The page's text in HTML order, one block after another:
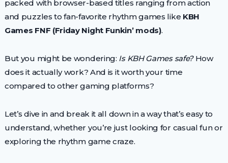
packed with browser-based titles ranging from action
and puzzles to fan-favorite rhythm games like KBH
Games FNF (Friday Night Funkin’ mods).
But you might be wondering: Is KBH Games safe?How
does it actually work? And is it worth your time
compared to other gaming platforms?
Let’s dive in and break it all down in a way that’s easy to
understand, whether you’re just looking for casual fun or
exploring the rhythm game craze.